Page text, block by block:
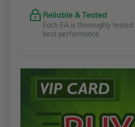
Reliable & Tested
Each EA is thoroughly
best performance.